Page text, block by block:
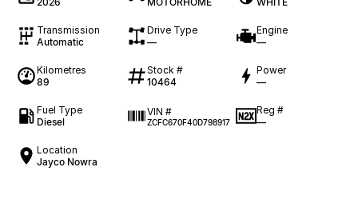
Transmission
Automatic
Drive Type
—
Engine
—
Kilometres
89
Stock #
10464
Power
—
Fuel Type
Diesel
VIN #
ZCFC670F40D798917
Reg #
—
Location
Jayco Nowra